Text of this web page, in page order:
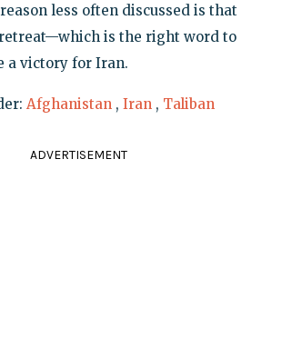
less often discussed is that
is the right word to
a victory for Iran.
Afghanistan , Iran , Taliban
ADVERTISEMENT